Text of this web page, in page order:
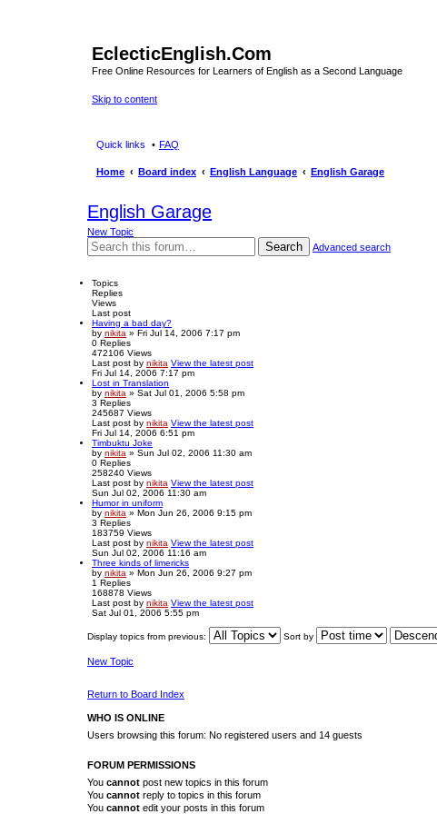
EclecticEnglish.Com
Free Online Resources for Learners of English as a Second Language
Skip to content
Quick links FAQ
Home Board index English Language English Garage
English Garage
New Topic
Search
Advanced search
Topics
Replies
Views
Last post
Having a bad day?
by nikita » Fri Jul 14, 2006 7:17 pm
0 Replies
472106 Views
Last post by nikita View the latest post
Fri Jul 14, 2006 7:17 pm
Lost in Translation
by nikita » Sat Jul 01, 2006 5:58 pm
3 Replies
245687 Views
Last post by nikita View the latest post
Fri Jul 14, 2006 6:51 pm
Timbuktu Joke
by nikita » Sun Jul 02, 2006 11:30 am
0 Replies
258240 Views
Last post by nikita View the latest post
Sun Jul 02, 2006 11:30 am
Humor in uniform
by nikita » Mon Jun 26, 2006 9:15 pm
3 Replies
183759 Views
Last post by nikita View the latest post
Sun Jul 02, 2006 11:16 am
Three kinds of limericks
by nikita » Mon Jun 26, 2006 9:27 pm
1 Replies
168878 Views
Last post by nikita View the latest post
Sat Jul 01, 2006 5:55 pm
Display topics from previous: Sort by
New Topic
Return to Board Index
WHO IS ONLINE
Users browsing this forum: No registered users and 14 guests
FORUM PERMISSIONS
You cannot post new topics in this forum
You cannot reply to topics in this forum
You cannot edit your posts in this forum